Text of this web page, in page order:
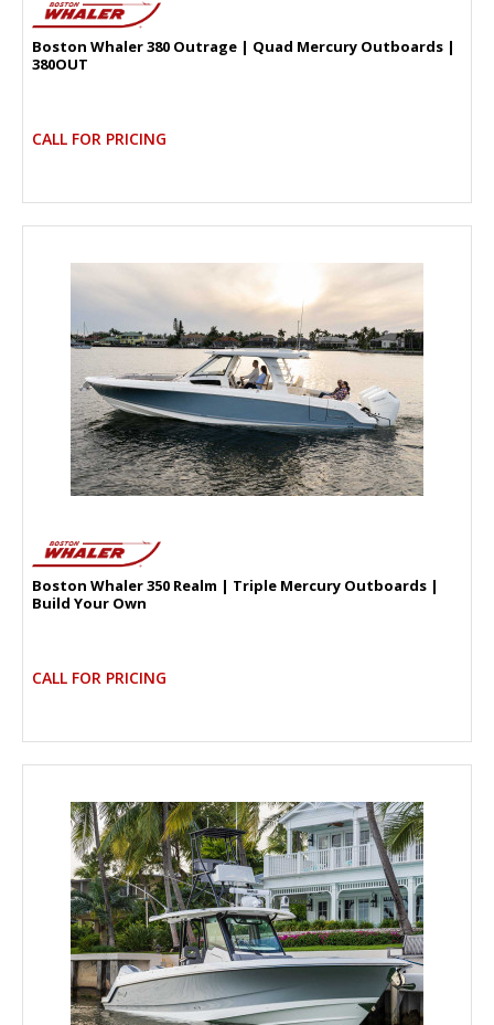
Boston Whaler 380 Outrage | Quad Mercury Outboards |
380OUT
CALL FOR PRICING
Boston Whaler 350 Realm | Triple Mercury Outboards |
Build Your Own
CALL FOR PRICING